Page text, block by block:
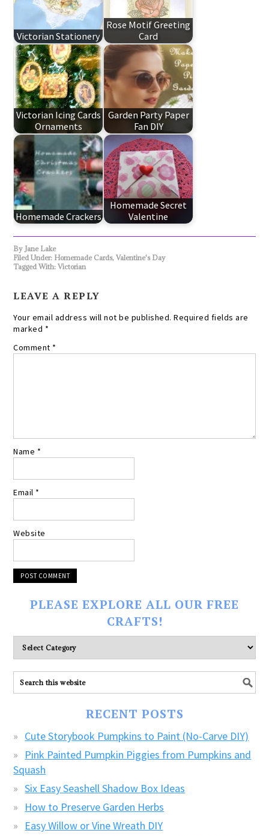
Victorian Stationery
Rose Motif Greeting
Card
Victorian Icing Cards
Ornaments
Garden Party Paper
Fan DIY
Homemade Crackers
Homemade Secret
Valentine
By Jane Lake
Filed Under: Homemade Cards,Valentine's Day
Tagged With:Victorian
LEAVE A REPLY
Your email address will not be published. Required fields are
marked *
Comment *
Name *
Email *
Website
PLEASE EXPLORE ALL OUR FREE
CRAFTS!
Please
explore
ALL
our
RECENT POSTS
Cute Storybook Pumpkins to Paint (No-Carve DIY)
Pink Painted Pumpkin Piggies from Pumpkins and
Squash
Six Easy Seashell Shadow Box Ideas
How to Preserve Garden Herbs
Easy Willow or Vine Wreath DIY